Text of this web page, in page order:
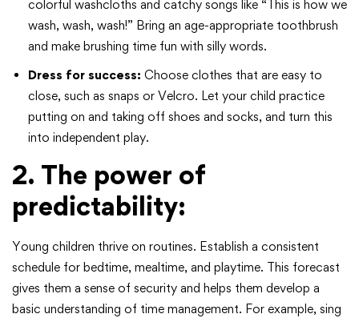
colorful washcloths and catchy songs like “This is how we
wash, wash, wash!” Bring an age-appropriate toothbrush
and make brushing time fun with silly words.
Dress for success: Choose clothes that are easy to
close, such as snaps or Velcro. Let your child practice
putting on and taking off shoes and socks, and turn this
into independent play.
2. The power of
predictability:
Young children thrive on routines. Establish a consistent
schedule for bedtime, mealtime, and playtime. This forecast
gives them a sense of security and helps them develop a
basic understanding of time management. For example, sing